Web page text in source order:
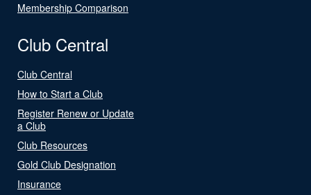
Membership Comparison
Club Central
Club Central
How to Start a Club
Register Renew or Update
a Club
Club Resources
Gold Club Designation
Insurance